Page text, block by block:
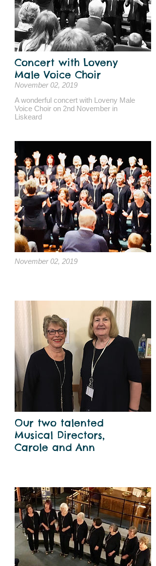
Concert with Loveny
Male Voice Choir
November 02, 2019
A wonderful concert with Loveny Male
Voice Choir on 2nd November in
Liskeard
November 02, 2019
Our two talented
Musical Directors,
Carole and Ann